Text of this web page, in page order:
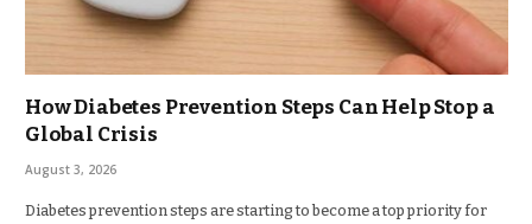
How Diabetes Prevention Steps Can Help Stop a
Global Crisis
August 3, 2026
Diabetes prevention steps are starting to become a top priority for